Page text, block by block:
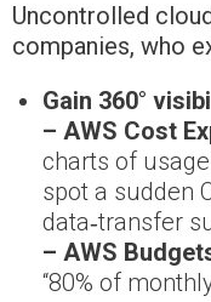
Uncontrolled
companies, who
Gain 360°
– AWS Cost
charts of
spot a sudden
data‑transfer
– AWS
“80% of